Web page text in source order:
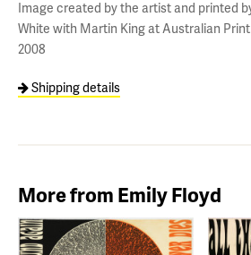
Image created by the artist and printed
White with Martin King at Australian
2008
Shipping details
More from Emily Floyd